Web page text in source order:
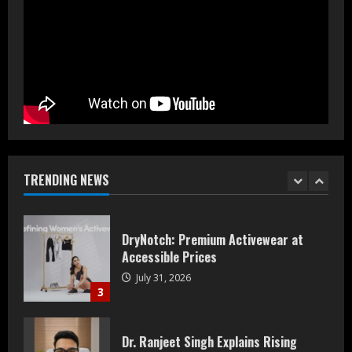
TRENDING NEWS
2
3
DryNotch: Premium Activewear at
Accessible Prices
July 31, 2026
Dr. Ranjeet Singh Explains Rising